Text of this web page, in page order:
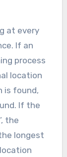
at every
If an
process
location
is found,
If the
the
longest